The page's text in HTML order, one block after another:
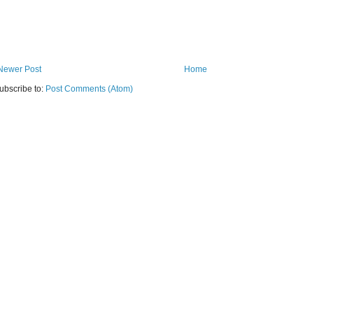
Post
Home
to: Post Comments (Atom)